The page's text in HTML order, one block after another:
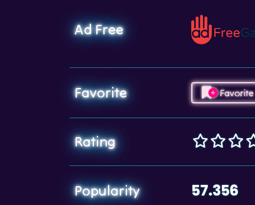
Ad Free
Favorite Favorite
Rating
Popularity 57.356